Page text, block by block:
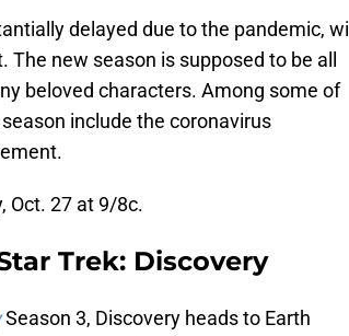
delayed due to the pandemic, will
new season is supposed to be all
beloved characters. Among some of
include the coronavirus
Oct. 27 at 9/8c.
Trek: Discovery
Season 3, Discovery heads to Earth